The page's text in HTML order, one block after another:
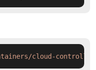
cloud-controller-